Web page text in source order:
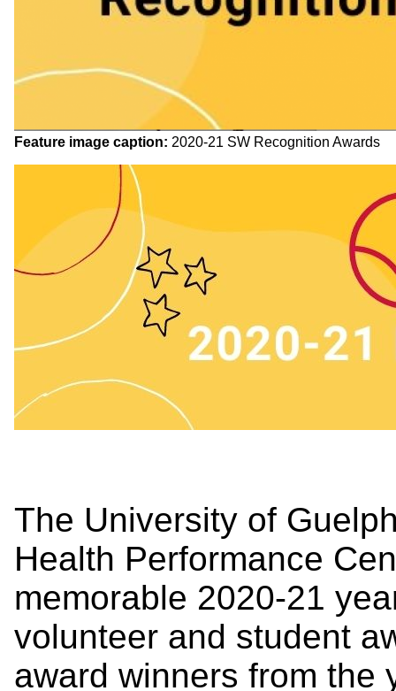
Feature image caption: 2020-21 SW Recognition Awards
The University of
Health Performance
memorable 2020-21
volunteer and student
award winners from the